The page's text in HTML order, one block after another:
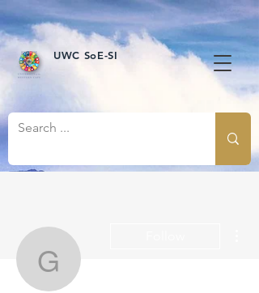
UWC SoE-SI
gdykes